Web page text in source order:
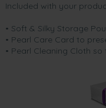
Included with your
• Soft & Silky Storage
• Pearl Care Card to
• Pearl Cleaning Cloth so